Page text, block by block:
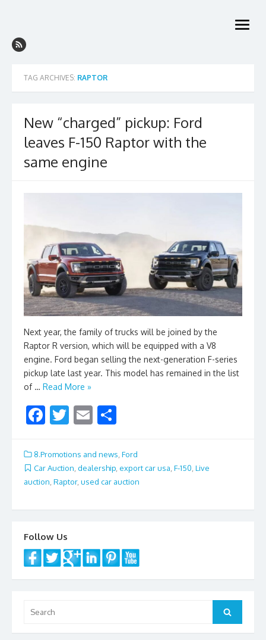
open
TAG ARCHIVES: RAPTOR
New “charged” pickup: Ford
leaves F-150 Raptor with the
same engine
Next year, the family of trucks will be joined by the
Raptor R version, which will be equipped with a V8
engine. Ford began selling the next-generation F-series
pickup late last year. This model has remained in the list
of … Read More »
F
e
b
o
o
k
T
itt
er
E
ai
l
ar
e
8.Promotions and news Ford
Car Auction dealership export car usa F-150 Live
auction Raptor, used car auction
Follow Us
for:
Search